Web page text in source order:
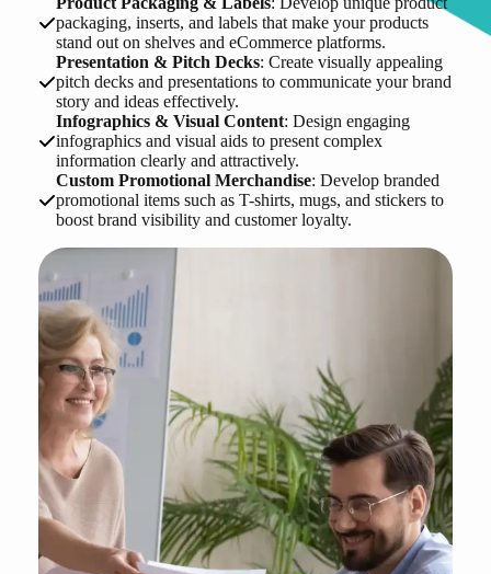
packaging, inserts, and labels that make your products
stand out on shelves and eCommerce platforms.
Presentation & Pitch Decks: Create visually appealing
pitch decks and presentations to communicate your brand
story and ideas effectively.
Infographics & Visual Content: Design engaging
infographics and visual aids to present complex
information clearly and attractively.
Custom Promotional Merchandise: Develop branded
promotional items such as T-shirts, mugs, and stickers to
boost brand visibility and customer loyalty.